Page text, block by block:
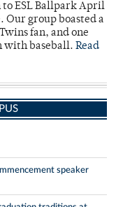
to ESL Ballpark April
Our group boasted a
fan, and one
with baseball. Read
speaker